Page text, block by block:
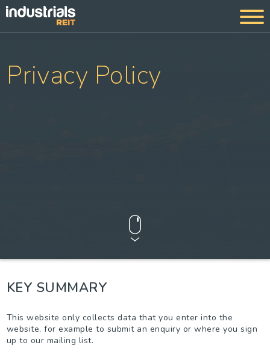
Privacy Policy
KEY SUMMARY
This website only collects data that you enter into the
website, for example to submit an enquiry or where you sign
up to our mailing list.